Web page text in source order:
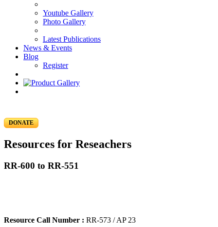
Youtube Gallery
Photo Gallery
Latest Publications
News & Events
Blog
Register
DONATE
Resources for Reseachers
RR-600 to RR-551
Resource Call Number : RR-573 / AP 23